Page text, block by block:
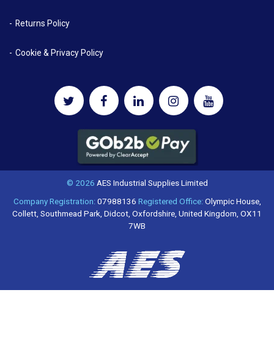
Returns Policy
Cookie & Privacy Policy
© 2026 AES Industrial Supplies Limited
Company Registration:07988136 Registered Office:Olympic House,
Collett, Southmead Park, Didcot, Oxfordshire, United Kingdom, OX11
7WB